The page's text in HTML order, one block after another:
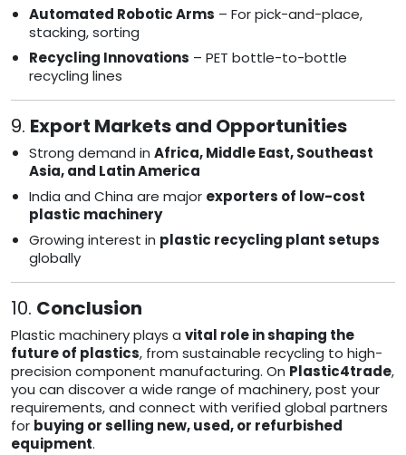
Automated Robotic Arms – For pick-and-place,
stacking, sorting
Recycling Innovations – PET bottle-to-bottle
recycling lines
9. Export Markets and Opportunities
Strong demand in Africa, Middle East, Southeast
Asia, and Latin America
India and China are major exporters of low-cost
plastic machinery
Growing interest in plastic recycling plant setups
globally
10. Conclusion
Plastic machinery plays a vital role in shaping the
future of plastics, from sustainable recycling to high-
precision component manufacturing. On Plastic4trade,
you can discover a wide range of machinery, post your
requirements, and connect with verified global partners
for buying or selling new, used, or refurbished
equipment.